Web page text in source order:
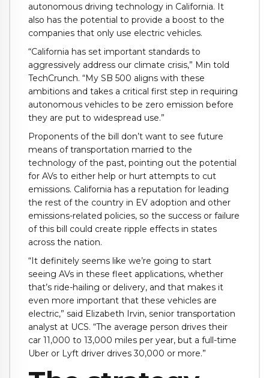
autonomous driving technology in California. It
also has the potential to provide a boost to the
companies that only use electric vehicles.
“California has set important standards to
aggressively address our climate crisis,” Min told
TechCrunch. “My SB 500 aligns with these
ambitions and takes a critical first step in requiring
autonomous vehicles to be zero emission before
they are put to widespread use.”
Proponents of the bill don’t want to see future
means of transportation married to the
technology of the past, pointing out the potential
for AVs to either help or hurt attempts to cut
emissions. California has a reputation for leading
the rest of the country in EV adoption and other
emissions-related policies, so the success or failure
of this bill could create ripple effects in states
across the nation.
“It definitely seems like we’re going to start
seeing AVs in these fleet applications, whether
that’s ride-hailing or delivery, and that makes it
even more important that these vehicles are
electric,” said Elizabeth Irvin, senior transportation
analyst at UCS. “The average person drives their
car 11,000 to 13,000 miles per year, but a full-time
Uber or Lyft driver drives 30,000 or more.”